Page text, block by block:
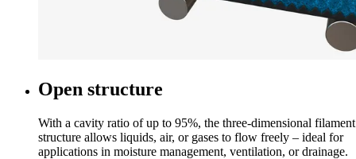
Open structure
With a cavity ratio of up to 95%, the three-dimensional filament
structure allows liquids, air, or gases to flow freely – ideal for
applications in moisture management, ventilation, or drainage.